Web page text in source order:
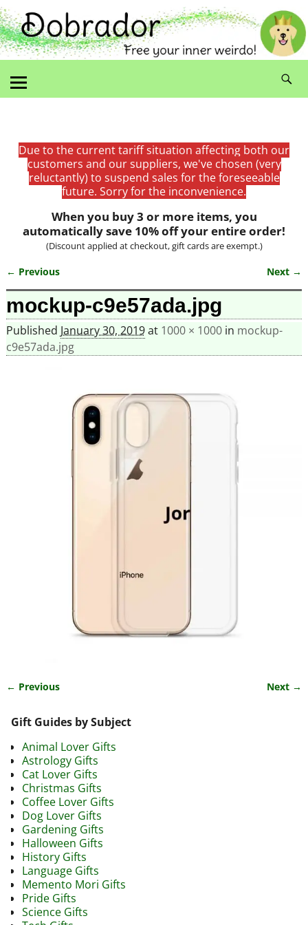
Due to the current tariff situation affecting both our
customers and our suppliers, we've chosen (very
reluctantly) to suspend sales for the foreseeable
future. Sorry for the inconvenience.
When you buy 3 or more items, you
automatically save 10% off your entire order!
(Discount applied at checkout, gift cards are exempt.)
Image navigation
← Previous Next →
mockup-c9e57ada.jpg
Published January 30, 2019at 1000 × 1000in mockup-
c9e57ada.jpg
← Previous Next →
Gift Guides by Subject
Animal Lover Gifts
Astrology Gifts
Cat Lover Gifts
Christmas Gifts
Coffee Lover Gifts
Dog Lover Gifts
Gardening Gifts
Halloween Gifts
History Gifts
Language Gifts
Memento Mori Gifts
Pride Gifts
Science Gifts